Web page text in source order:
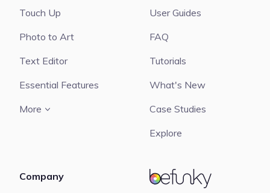
BeFunky
Touch Up
Photo to Art
Text Editor
Essential Features
More
User Guides
FAQ
Tutorials
What's New
Case Studies
Explore
Company